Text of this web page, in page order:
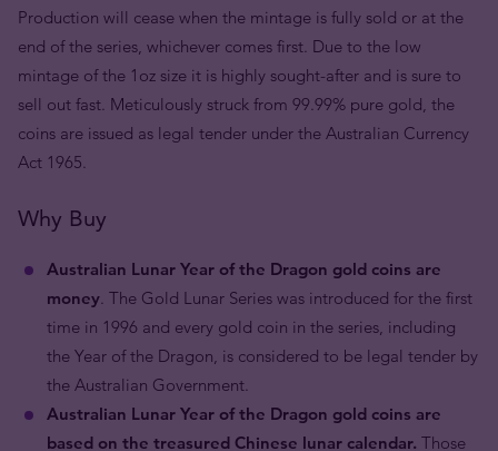
Production will cease when the mintage is fully sold or at the
end of the series, whichever comes first. Due to the low
mintage of the 1oz size it is highly sought-after and is sure to
sell out fast. Meticulously struck from 99.99% pure gold, the
coins are issued as legal tender under the Australian Currency
Act 1965.
Why Buy
Australian Lunar Year of the Dragon gold coins are
money. The Gold Lunar Series was introduced for the first
time in 1996 and every gold coin in the series, including
the Year of the Dragon, is considered to be legal tender by
the Australian Government.
Australian Lunar Year of the Dragon gold coins are
based on the treasured Chinese lunar calendar. Those